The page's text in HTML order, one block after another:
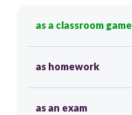
as a classroom game
as homework
as an exam